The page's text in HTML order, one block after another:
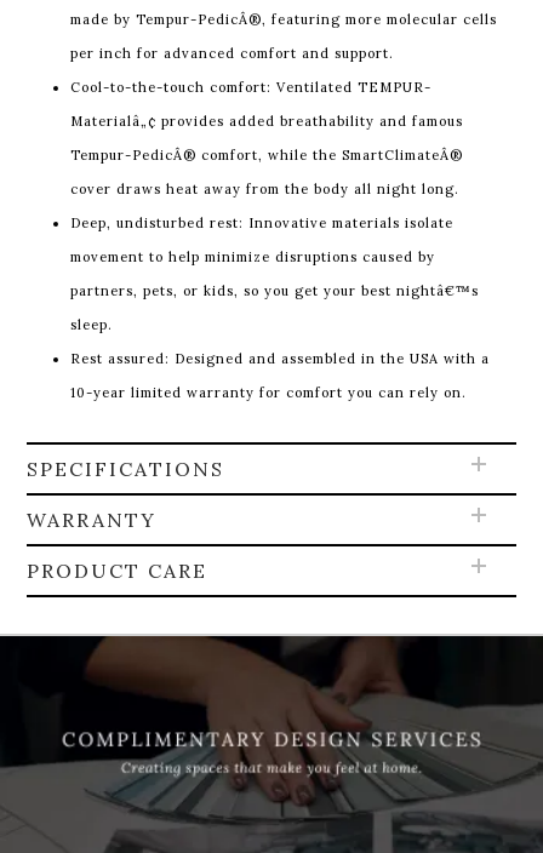
made by Tempur-PedicÂ®, featuring more molecular cells
per inch for advanced comfort and support.
Cool-to-the-touch comfort: Ventilated TEMPUR-
Materialâ„¢ provides added breathability and famous
Tempur-PedicÂ® comfort, while the SmartClimateÂ®
cover draws heat away from the body all night long.
Deep, undisturbed rest: Innovative materials isolate
movement to help minimize disruptions caused by
partners, pets, or kids, so you get your best nightâ€™s
sleep.
Rest assured: Designed and assembled in the USA with a
10-year limited warranty for comfort you can rely on.
SPECIFICATIONS
WARRANTY
PRODUCT CARE